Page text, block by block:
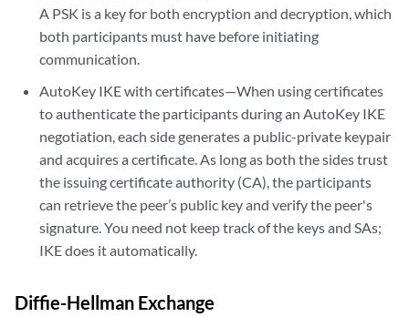
A PSK is a key for both encryption and decryption, which
both participants must have before initiating
communication.
AutoKey IKE with certificates—When using certificates
to authenticate the participants during an AutoKey IKE
negotiation, each side generates a public-private keypair
and acquires a certificate. As long as both the sides trust
the issuing certificate authority (CA), the participants
can retrieve the peer’s public key and verify the peer's
signature. You need not keep track of the keys and SAs;
IKE does it automatically.
Diffie-Hellman Exchange